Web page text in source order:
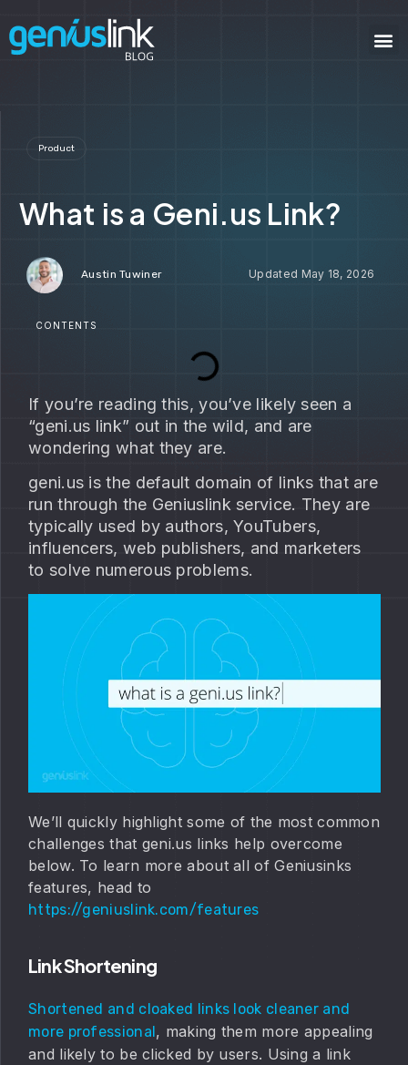
Product
What is a Geni.us Link?
Austin Tuwiner May 18, 2026
CONTENTS
If you’re reading this, you’ve likely seen a
“geni.us link” out in the wild, and are
wondering what they are.
geni.us is the default domain of links that are
run through the Geniuslink service. They are
typically used by authors, YouTubers,
influencers, web publishers, and marketers
to solve numerous problems.
We’ll quickly highlight some of the most common
challenges that geni.us links help overcome
below. To learn more about all of Geniusinks
features, head to
https://geniuslink.com/features
Link Shortening
Shortened and cloaked links look cleaner and
more professional, making them more appealing
and likely to be clicked by users. Using a link